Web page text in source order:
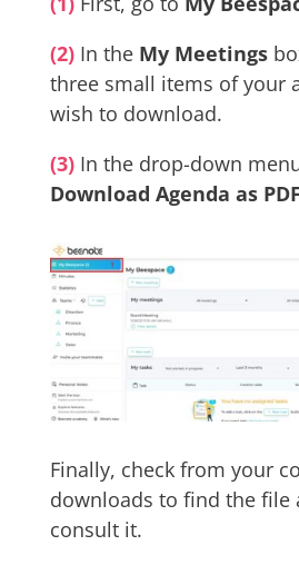
(2)In the My Meetings
three small items of your
wish to download.
(3)In the drop-down
Download Agenda as PDF
Finally, check from your
downloads to find the file
consult it.